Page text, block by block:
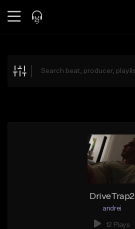
Explore
DriveTrap2
andrei
12 Plays